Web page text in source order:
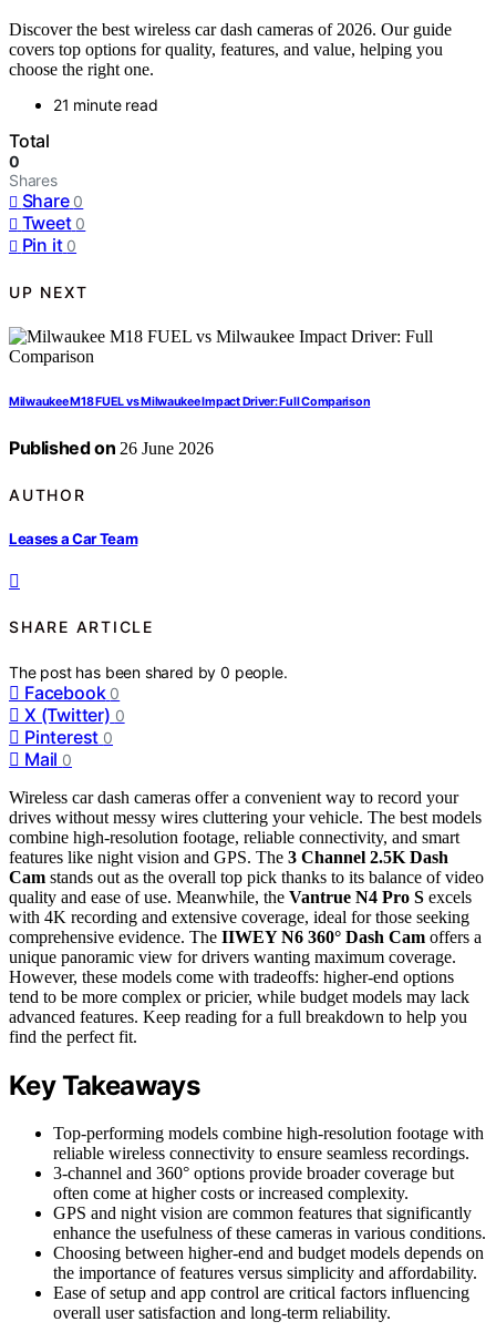
Discover the best wireless car dash cameras of 2026. Our guide
covers top options for quality, features, and value, helping you
choose the right one.
21 minute read
Total
0
Shares
Share 0
Tweet 0
Pin it 0
UP NEXT
Milwaukee M18 FUEL vs Milwaukee Impact Driver: Full Comparison
Published on 26 June 2026
AUTHOR
Leases a Car Team
SHARE ARTICLE
The post has been shared by0 people.
Facebook 0
X (Twitter) 0
Pinterest 0
Mail 0
Wireless car dash cameras offer a convenient way to record your
drives without messy wires cluttering your vehicle. The best models
combine high-resolution footage, reliable connectivity, and smart
features like night vision and GPS. The 3 Channel 2.5K Dash
Cam stands out as the overall top pick thanks to its balance of video
quality and ease of use. Meanwhile, the Vantrue N4 Pro S excels
with 4K recording and extensive coverage, ideal for those seeking
comprehensive evidence. The IIWEY N6 360° Dash Cam offers a
unique panoramic view for drivers wanting maximum coverage.
However, these models come with tradeoffs: higher-end options
tend to be more complex or pricier, while budget models may lack
advanced features. Keep reading for a full breakdown to help you
find the perfect fit.
Key Takeaways
Top-performing models combine high-resolution footage with
reliable wireless connectivity to ensure seamless recordings.
3-channel and 360° options provide broader coverage but
often come at higher costs or increased complexity.
GPS and night vision are common features that significantly
enhance the usefulness of these cameras in various conditions.
Choosing between higher-end and budget models depends on
the importance of features versus simplicity and affordability.
Ease of setup and app control are critical factors influencing
overall user satisfaction and long-term reliability.